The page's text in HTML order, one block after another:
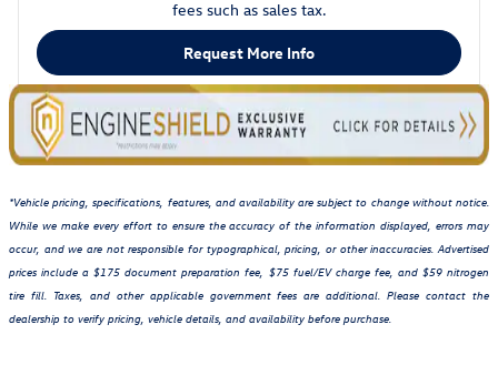
fees such as sales tax.
Request More Info
*Vehicle pricing, specifications, features, and availability are subject to change without notice.
While we make every effort to ensure the accuracy of the information displayed, errors may
occur, and we are not responsible for typographical, pricing, or other inaccuracies. Advertised
prices include a $175 document preparation fee, $75 fuel/EV charge fee, and $59 nitrogen
tire fill. Taxes, and other applicable government fees are additional. Please contact the
dealership to verify pricing, vehicle details, and availability before purchase.